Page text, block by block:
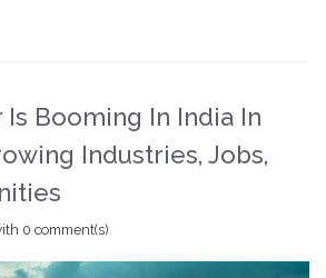
Booming In India In
Industries, Jobs,
0 comment(s)